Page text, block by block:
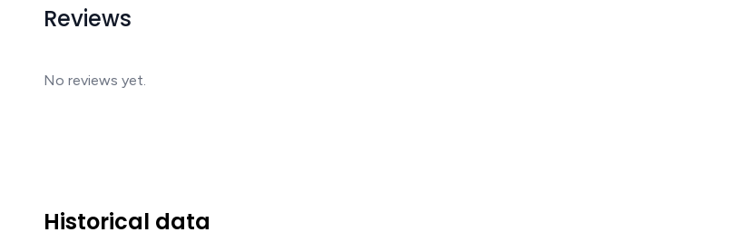
Reviews
No reviews yet.
Historical data